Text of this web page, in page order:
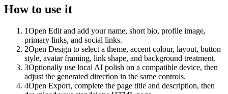
How to use it
1Open Edit and add your name, short bio, profile image,
primary links, and social links.
2Open Design to select a theme, accent colour, layout, button
style, avatar framing, link shape, and background treatment.
3Optionally use local AI polish on a compatible device, then
adjust the generated direction in the same controls.
4Open Export, complete the page title and description, then